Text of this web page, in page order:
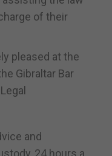
of their
pleased at the
Gibraltar Bar
and
24 hours a